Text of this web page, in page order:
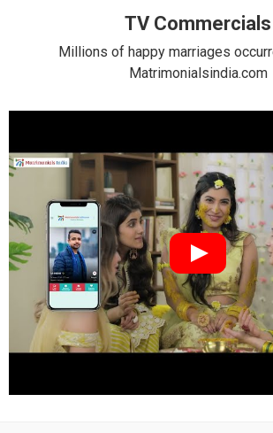
TV Commercials
Millions of happy marriages
Matrimonialsindia.com